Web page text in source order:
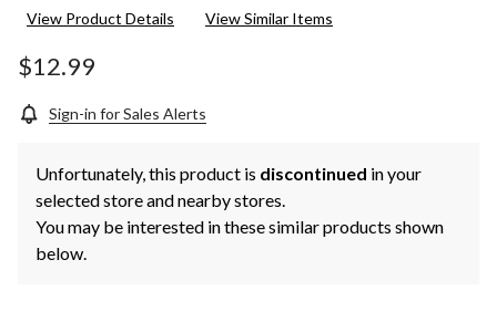
value.
View Product Details View Similar Items
$12.99
Sign-in for Sales Alerts
Unfortunately, this product is discontinued in your
selected store and nearby stores.
You may be interested in these similar products shown
below.